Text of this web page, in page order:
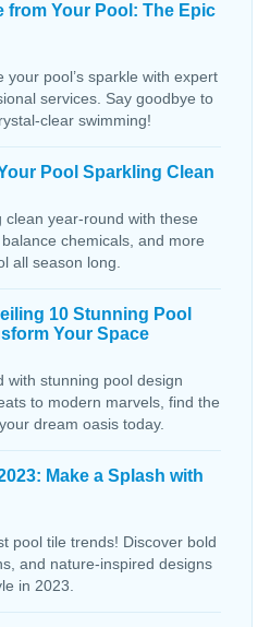
from Your Pool: The Epic
your pool’s sparkle with expert
services. Say goodbye to
clear swimming!
Pool Sparkling Clean
clean year-round with these
chemicals, and more
all season long.
10 Stunning Pool
Your Space
with stunning pool design
to modern marvels, find the
dream oasis today.
Make a Splash with
pool tile trends! Discover bold
and nature-inspired designs
in 2023.